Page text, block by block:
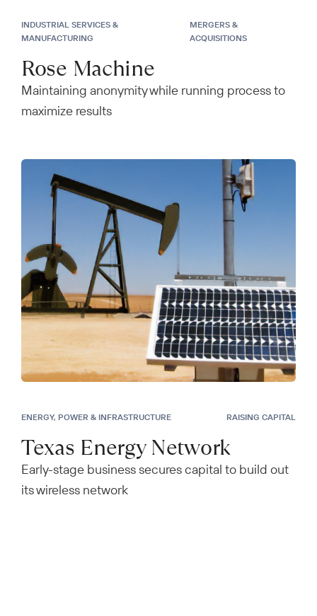
INDUSTRIAL SERVICES &
MANUFACTURING
MERGERS &
ACQUISITIONS
Rose Machine
Maintaining anonymity while running process to
maximize results
ENERGY, POWER & INFRASTRUCTURE RAISING CAPITAL
Texas Energy Network
Early-stage business secures capital to build out
its wireless network